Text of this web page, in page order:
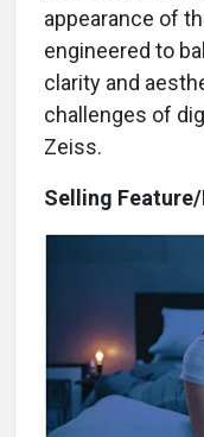
appearance of
engineered to
clarity and
challenges of
Zeiss.
Selling